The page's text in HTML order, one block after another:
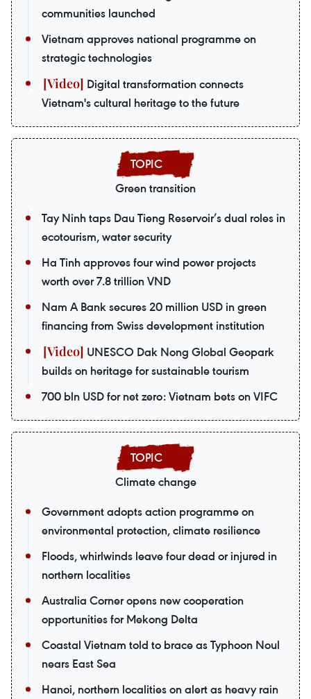
communities launched
Vietnam approves national programme on
strategic technologies
Digital transformation connects
Vietnam's cultural heritage to the future
Green transition
Tay Ninh taps Dau Tieng Reservoir’s dual roles in
ecotourism, water security
Ha Tinh approves four wind power projects
worth over 7.8 trillion VND
Nam A Bank secures 20 million USD in green
financing from Swiss development institution
UNESCO Dak Nong Global Geopark
builds on heritage for sustainable tourism
700 bln USD for net zero: Vietnam bets on VIFC
Climate change
Government adopts action programme on
environmental protection, climate resilience
Floods, whirlwinds leave four dead or injured in
northern localities
Australia Corner opens new cooperation
opportunities for Mekong Delta
Coastal Vietnam told to brace as Typhoon Noul
nears East Sea
Hanoi, northern localities on alert as heavy rain